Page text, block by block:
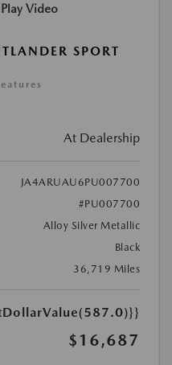
Play Video
SPORT
At Dealership
JA4ARUAU6PU007700
#PU007700
Alloy Silver Metallic
Black
36,719 Miles
$16,687